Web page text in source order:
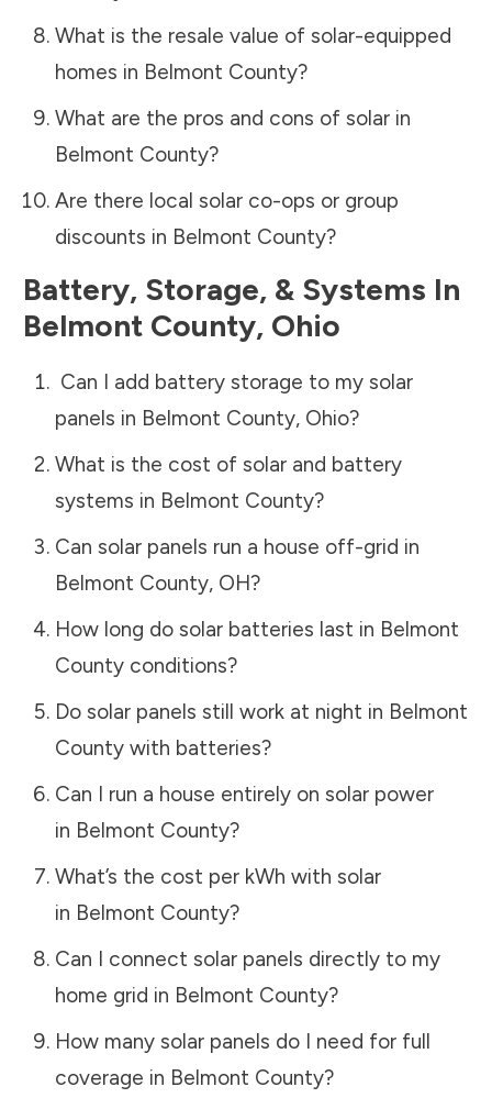
What is the resale value of solar-equipped
homes in Belmont County?
What are the pros and cons of solar in
Belmont County?
Are there local solar co-ops or group
discounts in Belmont County?
Battery, Storage, & Systems In
Belmont County, Ohio
Can I add battery storage to my solar
panels in Belmont County, Ohio?
What is the cost of solar and battery
systems in Belmont County?
Can solar panels run a house off-grid in
Belmont County, OH?
How long do solar batteries last in Belmont
Countyconditions?
Do solar panels still work at night in Belmont
Countywith batteries?
Can I run a house entirely on solar power
in Belmont County?
What’s the cost per kWh with solar
in Belmont County?
Can I connect solar panels directly to my
home grid in Belmont County?
How many solar panels do I need for full
coverage in Belmont County?